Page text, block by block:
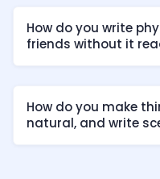
How do you write
friends without it
How do you make
natural, and write